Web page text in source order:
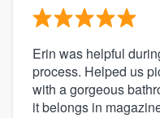
Erin was helpful
process. Helped us
with a gorgeous
it belongs in